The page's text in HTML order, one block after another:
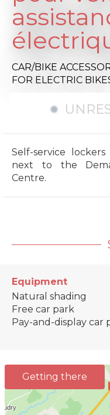
CAR/BIKE
FOR ELECTRIC
Self-service
next to the
Centre.
Equipment
Natural shading
Free car park
Pay-and-display car
Getting there